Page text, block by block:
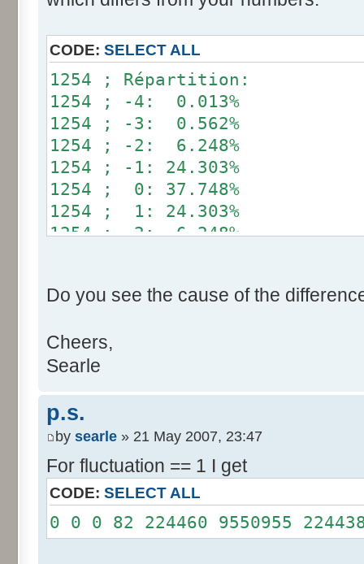
}
if (fluctuation == 1)
return value + r *
}
public static void
int[] res= new int[12];
for (int i= 0; i <
res[calcBinominal(0,
for (int i= 0; i < 11;
System.out.print("
}
System.out.println();
}
}
CODE: SELECT ALL
1254 ; Répartition:
1254 ; -4: 0.013%
1254 ; -3: 0.562%
1254 ; -2: 6.248%
1254 ; -1: 24.303%
1254 ; 0: 37.748%
1254 ; 1: 24.303%
1254 ; 2: 6.248%
Do you see the cause of the
Cheers,
Searle
p.s.
by searle » 21 May 2007, 23:47
For fluctuation == 1 I get
CODE: SELECT ALL
0 0 0 82 224460 9550955